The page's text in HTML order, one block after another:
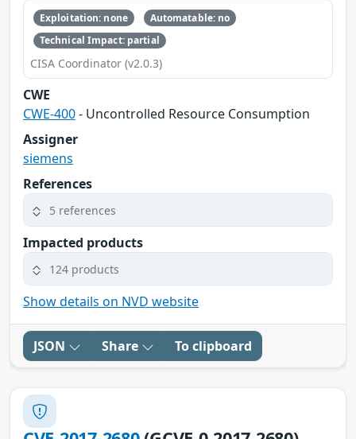
Exploitation: none
Automatable: no
Technical Impact: partial
CISA Coordinator (v2.0.3)
CWE
CWE-400- Uncontrolled Resource Consumption
Assigner
siemens
References
5 references
Impacted products
124 products
Show details on NVD website
JSON Share To clipboard